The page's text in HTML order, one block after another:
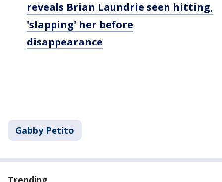
reveals Brian Laundrie seen hitting,
'slapping' her before
disappearance
Gabby Petito
Trending